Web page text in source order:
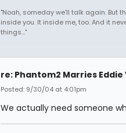
"Noah, someday we'll talk again. But
inside you. It inside me, too. And it
things..."
re: Phantom2 Marries
Posted: 9/30/04 at 4:01pm
We actually need someone